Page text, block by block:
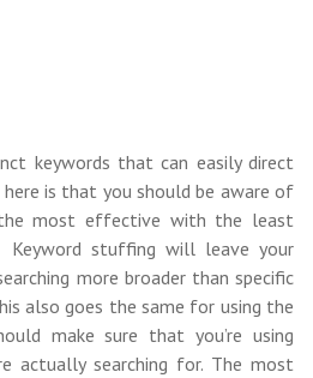
keywords that can easily direct
is that you should be aware of
most effective with the least
stuffing will leave your
more broader than specific
also goes the same for using the
make sure that you’re using
actually searching for. The most